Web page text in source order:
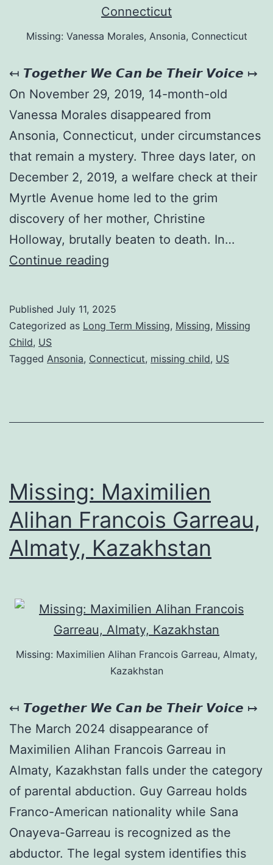
Missing: Vanessa Morales, Ansonia, Connecticut
↤ 𝙏𝙤𝙜𝙚𝙩𝙝𝙚𝙧 𝙒𝙚 𝘾𝙖𝙣 𝙗𝙚 𝙏𝙝𝙚𝙞𝙧 𝙑𝙤𝙞𝙘𝙚 ↦
On November 29, 2019, 14-month-old
Vanessa Morales disappeared from
Ansonia, Connecticut, under circumstances
that remain a mystery. Three days later, on
December 2, 2019, a welfare check at their
Myrtle Avenue home led to the grim
discovery of her mother, Christine
Holloway, brutally beaten to death. In…
Continue reading
Published July 11, 2025
Categorized as Long Term Missing, Missing, Missing
Child, US
Tagged Ansonia, Connecticut, missing child, US
Missing: Maximilien
Alihan Francois Garreau,
Almaty, Kazakhstan
Missing: Maximilien Alihan Francois Garreau, Almaty,
Kazakhstan
↤ 𝙏𝙤𝙜𝙚𝙩𝙝𝙚𝙧 𝙒𝙚 𝘾𝙖𝙣 𝙗𝙚 𝙏𝙝𝙚𝙞𝙧 𝙑𝙤𝙞𝙘𝙚 ↦
The March 2024 disappearance of
Maximilien Alihan Francois Garreau in
Almaty, Kazakhstan falls under the category
of parental abduction. Guy Garreau holds
Franco-American nationality while Sana
Onayeva-Garreau is recognized as the
abductor. The legal system identifies this